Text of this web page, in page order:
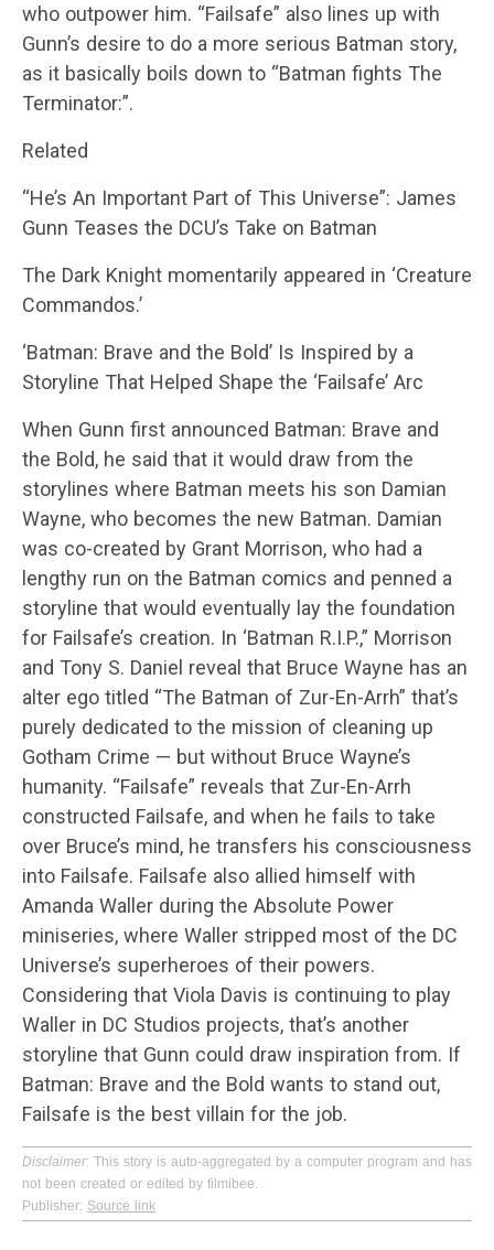
who outpower him. “Failsafe” also lines up with
Gunn’s desire to do a more serious Batman story,
as it basically boils down to “Batman fights The
Terminator:”.
Related
“He’s An Important Part of This Universe”: James
Gunn Teases the DCU’s Take on Batman
The Dark Knight momentarily appeared in ‘Creature
Commandos.’
‘Batman: Brave and the Bold’ Is Inspired by a
Storyline That Helped Shape the ‘Failsafe’ Arc
When Gunn first announced Batman: Brave and
the Bold, he said that it would draw from the
storylines where Batman meets his son Damian
Wayne, who becomes the new Batman. Damian
was co-created by Grant Morrison, who had a
lengthy run on the Batman comics and penned a
storyline that would eventually lay the foundation
for Failsafe’s creation. In ‘Batman R.I.P.,” Morrison
and Tony S. Daniel reveal that Bruce Wayne has an
alter ego titled “The Batman of Zur-En-Arrh” that’s
purely dedicated to the mission of cleaning up
Gotham Crime — but without Bruce Wayne’s
humanity. “Failsafe” reveals that Zur-En-Arrh
constructed Failsafe, and when he fails to take
over Bruce’s mind, he transfers his consciousness
into Failsafe. Failsafe also allied himself with
Amanda Waller during the Absolute Power
miniseries, where Waller stripped most of the DC
Universe’s superheroes of their powers.
Considering that Viola Davis is continuing to play
Waller in DC Studios projects, that’s another
storyline that Gunn could draw inspiration from. If
Batman: Brave and the Bold wants to stand out,
Failsafe is the best villain for the job.
Disclaimer: This story is auto-aggregated by a computer program and has
not been created or edited by filmibee.
Publisher: Source link